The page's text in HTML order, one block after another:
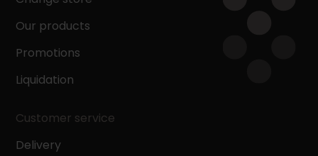
Our products
Promotions
Liquidation
Customer service
Delivery